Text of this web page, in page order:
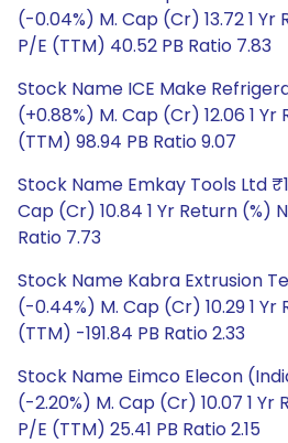
(-0.04%) M. Cap (Cr) 13.72 1 Yr
P/E (TTM) 40.52 PB Ratio 7.83
Stock Name ICE Make
(+0.88%) M. Cap (Cr) 12.06 1
(TTM) 98.94 PB Ratio 9.07
Stock Name Emkay Tools Ltd
Cap (Cr) 10.84 1 Yr Return (%)
Ratio 7.73
Stock Name Kabra Extrusion
(-0.44%) M. Cap (Cr) 10.29 1 Yr
(TTM) -191.84 PB Ratio 2.33
Stock Name Eimco Elecon
(-2.20%) M. Cap (Cr) 10.07 1 Yr
P/E (TTM) 25.41 PB Ratio 2.15